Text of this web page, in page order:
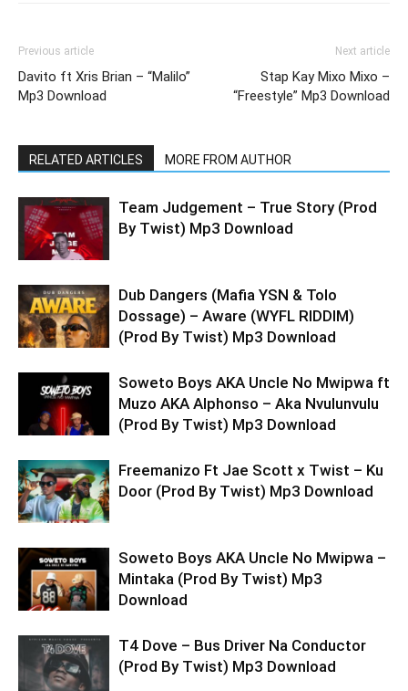
Previous article
Davito ft Xris Brian – “Malilo”
Mp3 Download
Next article
Stap Kay Mixo Mixo –
“Freestyle” Mp3 Download
RELATED ARTICLES MORE FROM AUTHOR
Team Judgement – True Story (Prod
By Twist) Mp3 Download
Dub Dangers (Mafia YSN & Tolo
Dossage) – Aware (WYFL RIDDIM)
(Prod By Twist) Mp3 Download
Soweto Boys AKA Uncle No Mwipwa ft
Muzo AKA Alphonso – Aka Nvulunvulu
(Prod By Twist) Mp3 Download
Freemanizo Ft Jae Scott x Twist – Ku
Door (Prod By Twist) Mp3 Download
Soweto Boys AKA Uncle No Mwipwa –
Mintaka (Prod By Twist) Mp3
Download
T4 Dove – Bus Driver Na Conductor
(Prod By Twist) Mp3 Download